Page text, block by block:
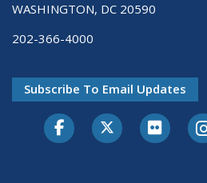
WASHINGTON, DC 20590
202-366-4000
Subscribe To Email Updates